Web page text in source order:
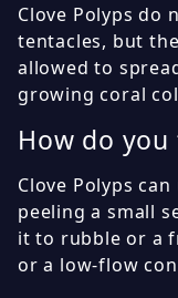
Clove Polyps do
tentacles, but
allowed to
growing coral
How do you
Clove Polyps
peeling a small
it to rubble or a
or a low-flow